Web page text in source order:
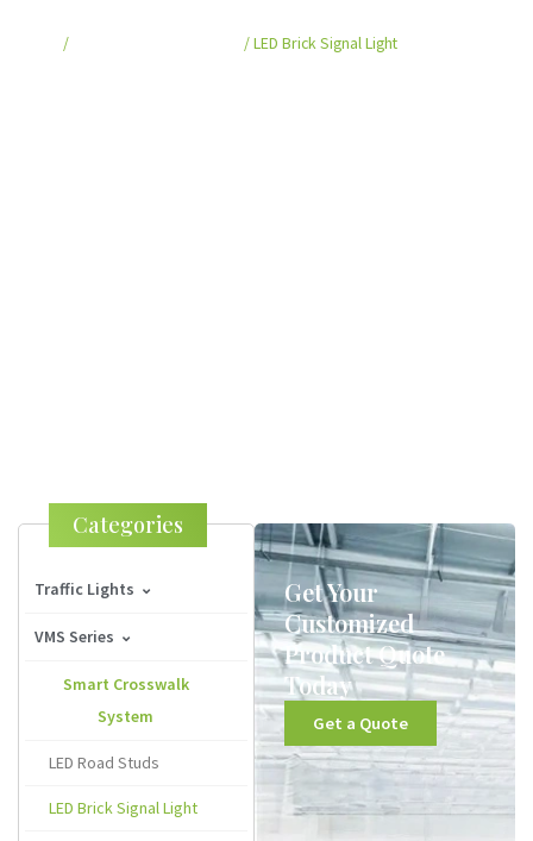
/ / LED Brick Signal Light
Categories
Traffic Lights
100mm Traffic Signal
125mm Traffic Signal
200mm Traffic Signal
300mm Traffic Signal
400mm Traffic Signal
VMS Series
Solar Arrow Boards
Variable Message Signs
Truck-Mounted VMS
Smart Crosswalk
System
LED Road Studs
LED Brick Signal Light
Get Your
Customized
Product Quote
Today
Get a Quote